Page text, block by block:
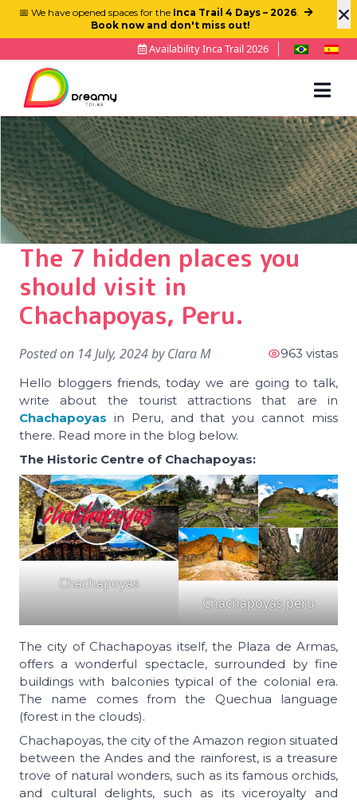
×
📅 We have opened spaces for the Inca Trail 4 Days – 2026.
Book now and don't miss out!
Availability Inca Trail 2026
The 7 hidden places you
should visit in
Chachapoyas, Peru.
Posted on 14 July, 2024byClara M
963 vistas
Hello bloggers friends, today we are going to talk,
write about the tourist attractions that are in
Chachapoyas in Peru, and that you cannot miss
there. Read more in the blog below.
The Historic Centre of Chachapoyas:
Chachapoyas
Chachapoyas peru
The city of Chachapoyas itself, the Plaza de Armas,
offers a wonderful spectacle, surrounded by fine
buildings with balconies typical of the colonial era.
The name comes from the Quechua language
(forest in the clouds).
Chachapoyas, the city of the Amazon region situated
between the Andes and the rainforest, is a treasure
trove of natural wonders, such as its famous orchids,
and cultural delights, such as its viceroyalty and